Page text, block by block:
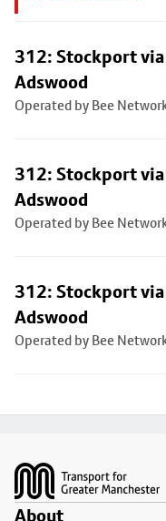
312: Stockport via
Adswood
Operated by Bee
312: Stockport via
Adswood
Operated by Bee
312: Stockport via
Adswood
Operated by Bee
About